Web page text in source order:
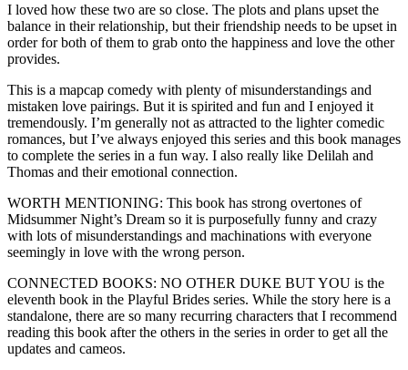
I loved how these two are so close. The plots and plans upset the
balance in their relationship, but their friendship needs to be upset in
order for both of them to grab onto the happiness and love the other
provides.
This is a mapcap comedy with plenty of misunderstandings and
mistaken love pairings. But it is spirited and fun and I enjoyed it
tremendously. I’m generally not as attracted to the lighter comedic
romances, but I’ve always enjoyed this series and this book manages
to complete the series in a fun way. I also really like Delilah and
Thomas and their emotional connection.
WORTH MENTIONING: This book has strong overtones of
Midsummer Night’s Dream so it is purposefully funny and crazy
with lots of misunderstandings and machinations with everyone
seemingly in love with the wrong person.
CONNECTED BOOKS: NO OTHER DUKE BUT YOU is the
eleventh book in the Playful Brides series. While the story here is a
standalone, there are so many recurring characters that I recommend
reading this book after the others in the series in order to get all the
updates and cameos.